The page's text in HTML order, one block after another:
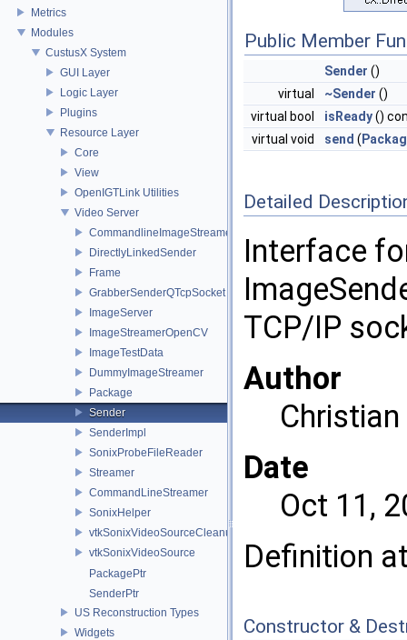
Metrics
Modules
CustusX System
GUI Layer
Logic Layer
Plugins
Resource Layer
Core
View
OpenIGTLink Utilities
Video Server
CommandlineImageStreamerFactory
DirectlyLinkedSender
Frame
GrabberSenderQTcpSocket
ImageServer
ImageStreamerOpenCV
ImageTestData
DummyImageStreamer
Package
Sender
SenderImpl
SonixProbeFileReader
Streamer
CommandLineStreamer
SonixHelper
vtkSonixVideoSourceCleanup
vtkSonixVideoSource
PackagePtr
SenderPtr
US Reconstruction Types
Widgets
Public Member
Sender ()
virtual
~Sender ()
virtual bool
isReady()
virtual void
send (
Detailed
Interface
TCP/IP
Author
Date
Oct 11,
Definition
Constructor &